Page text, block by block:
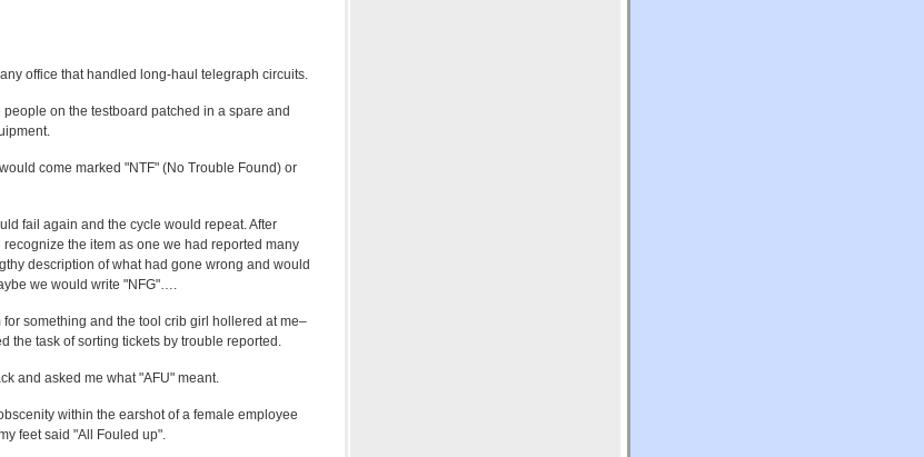
office that handled long-haul telegraph circuits.
on the testboard patched in a spare and
come marked "NTF" (No Trouble Found) or
fail again and the cycle would repeat. After
the item as one we had reported many
description of what had gone wrong and would
we would write "NFG"….
something and the tool crib girl hollered at me–
the task of sorting tickets by trouble reported.
and asked me what "AFU" meant.
within the earshot of a female employee
feet said "All Fouled up".